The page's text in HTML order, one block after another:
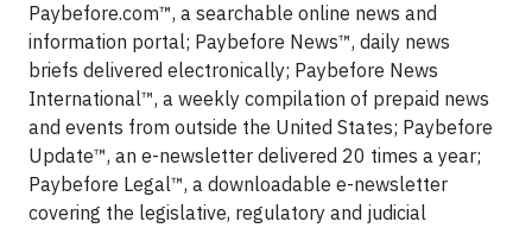
Paybefore.com™, a searchable online news and
information portal; Paybefore News™, daily news
briefs delivered electronically; Paybefore News
International™, a weekly compilation of prepaid news
and events from outside the United States; Paybefore
Update™, an e-newsletter delivered 20 times a year;
Paybefore Legal™, a downloadable e-newsletter
covering the legislative, regulatory and judicial